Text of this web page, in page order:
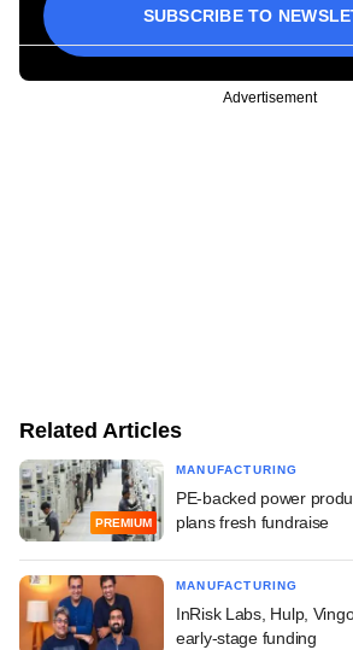
SUBSCRIBE TO
Advertisement
Related Articles
PREMIUM
MANUFACTURING
PE-backed power
plans fresh fundraise
MANUFACTURING
InRisk Labs, Hulp,
early-stage funding